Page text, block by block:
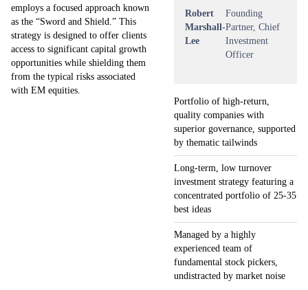
employs a focused approach known
as the “Sword and Shield.” This
strategy is designed to offer clients
access to significant capital growth
opportunities while shielding them
from the typical risks associated
with EM equities.
Robert
Marshall-
Lee
Founding
Partner, Chief
Investment
Officer
Portfolio of high-return,
quality companies with
superior governance, supported
by thematic tailwinds
Long-term, low turnover
investment strategy featuring a
concentrated portfolio of 25-35
best ideas
Managed by a highly
experienced team of
fundamental stock pickers,
undistracted by market noise